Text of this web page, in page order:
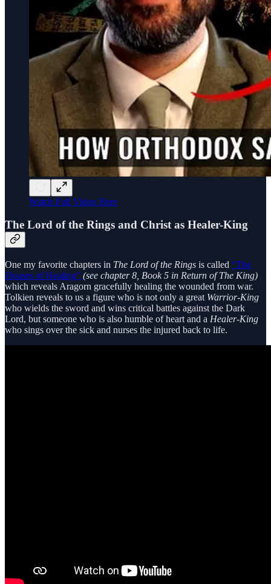
Watch Full Video Here
The Lord of the Rings and Christ as Healer-King
One my favorite chapters in The Lord of the Rings is called “The
Houses of Healing” (see chapter 8, Book 5 in Return of The King)
which reveals Aragorn gracefully healing the wounded from war.
Tolkien reveals to us a figure who is not only a great Warrior-King
who wields the sword and wins critical battles against the Dark
Lord, but someone who is also humble of heart and a Healer-King
who sings over the sick and nurses the injured back to life.